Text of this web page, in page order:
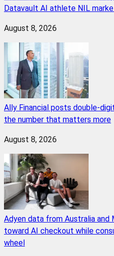
Datavault AI athlete NIL
August 8, 2026
Ally Financial posts double-
the number that matters more
August 8, 2026
Adyen data from Australia and
toward AI checkout while
wheel